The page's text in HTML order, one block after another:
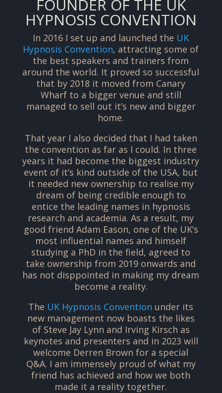
FOUNDER OF THE UK
HYPNOSIS CONVENTION
In 2016 I set up and launched the UK
Hypnosis Convention, attracting some of
the best speakers and trainers from
around the world. It proved so successful
that by 2018 it moved from Canary
Wharf to a bigger venue and still
managed to sell out it’s new and bigger
home.
That year I also decided that I had taken
the convention as far as I could. In three
years it had become the biggest industry
event of it’s kind outside of the USA, but
it needed new ownership to realise my
dream of being credible enough to
entice the leading names in hypnosis
research and academia. As a result, my
good friend Adam Eason, one of the UK’s
most influential names and himself
studying a PhD in the field, agreed to
take ownership from 2019 onwards and
has not disppointed in making my dream
become a reality.
The UK Hypnosis Convention under its
new management now boasts the likes
of Steve Jay Lynn and Irving Kirsch as
keynotes and presenters and in 2023 will
welcome Derren Brown for a special
Q&A. I am immensely proud of what my
friend has achieved and how we both
made it a reality together.